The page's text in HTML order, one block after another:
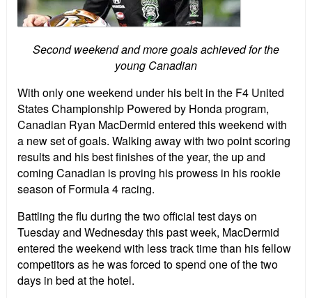
Second weekend and more goals achieved for the
young Canadian
With only one weekend under his belt in the F4 United
States Championship Powered by Honda program,
Canadian Ryan MacDermid entered this weekend with
a new set of goals. Walking away with two point scoring
results and his best finishes of the year, the up and
coming Canadian is proving his prowess in his rookie
season of Formula 4 racing.
Battling the flu during the two official test days on
Tuesday and Wednesday this past week, MacDermid
entered the weekend with less track time than his fellow
competitors as he was forced to spend one of the two
days in bed at the hotel.